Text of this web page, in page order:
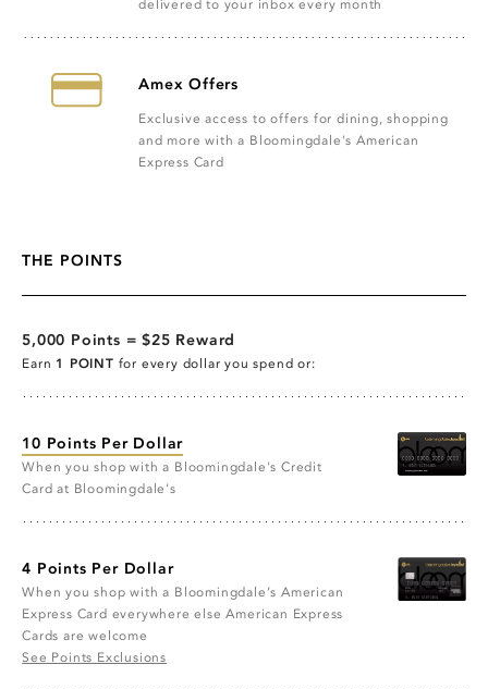
delivered to your inbox every month
Amex Offers
Exclusive access to offers for dining, shopping
and more with a Bloomingdale's American
Express Card
THE POINTS
5,000 Points = $25 Reward
Earn 1 POINT for every dollar you spend or:
10 Points Per Dollar
When you shop with a Bloomingdale's Credit
Card at Bloomingdale's
4 Points Per Dollar
When you shop with a Bloomingdale’s American
Express Card everywhere else American Express
Cards are welcome
See Points Exclusions